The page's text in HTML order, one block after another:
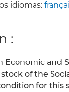
idiomas:
:
Economic and
of the
for this